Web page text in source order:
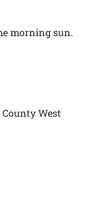
morning sun.
West